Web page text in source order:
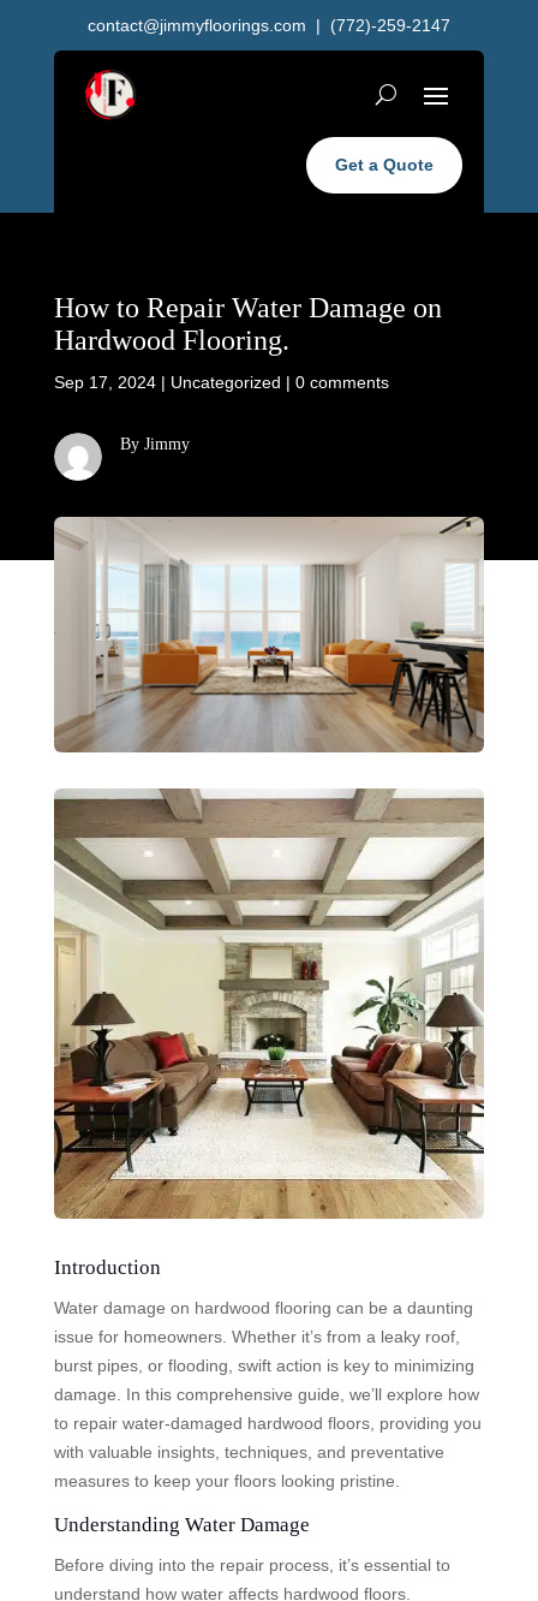
contact@jimmyfloorings.com | (772)-259-2147
Get a Quote
How to Repair Water Damage on
Hardwood Flooring.
Sep 17, 2024| Uncategorized | 0 comments
By Jimmy
Introduction
Water damage on hardwood flooring can be a daunting
issue for homeowners. Whether it’s from a leaky roof,
burst pipes, or flooding, swift action is key to minimizing
damage. In this comprehensive guide, we’ll explore how
to repair water-damaged hardwood floors, providing you
with valuable insights, techniques, and preventative
measures to keep your floors looking pristine.
Understanding Water Damage
Before diving into the repair process, it’s essential to
understand how water affects hardwood floors.